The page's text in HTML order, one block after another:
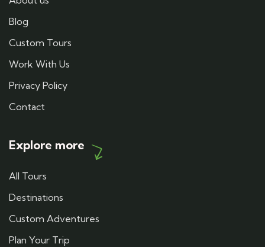
Blog
Custom Tours
Work With Us
Privacy Policy
Contact
Explore more
All Tours
Destinations
Custom Adventures
Plan Your Trip